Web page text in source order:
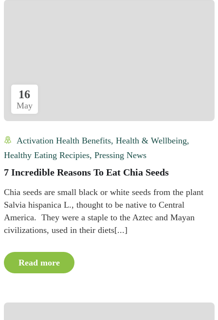
16
May
Activation Health Benefits, Health & Wellbeing,
Healthy Eating Recipies, Pressing News
7 Incredible Reasons To Eat Chia Seeds
Chia seeds are small black or white seeds from the plant
Salvia hispanica L., thought to be native to Central
America. They were a staple to the Aztec and Mayan
civilizations, used in their diets[...]
Read more